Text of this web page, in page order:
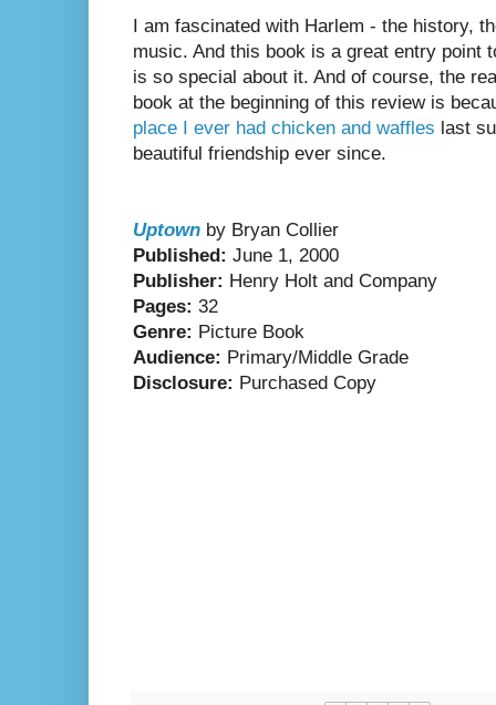
I am fascinated with Harlem - the history,
music. And this book is a great entry point
is so special about it. And of course, the
book at the beginning of this review is
place I ever had chicken and waffles last
beautiful friendship ever since.
Uptown by Bryan Collier
Published: June 1, 2000
Publisher: Henry Holt and Company
Pages: 32
Genre: Picture Book
Audience: Primary/Middle Grade
Disclosure: Purchased Copy